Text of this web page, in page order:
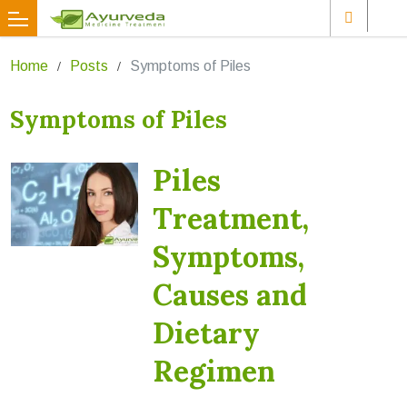
Home Posts Symptoms of Piles
Symptoms of Piles
Piles
Treatment,
Symptoms,
Causes and
Dietary
Regimen